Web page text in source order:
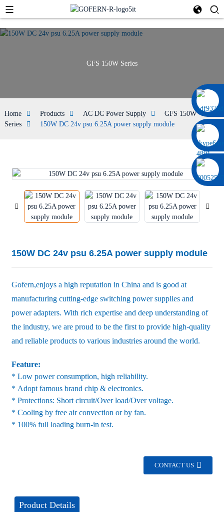
0086 13322920697
GFS 150W Series
Home Products AC DC Power Supply
GFS 150W
Series
150W DC 24v psu 6.25A power supply module
150W DC 24v psu 6.25A power supply module
Gofern,enjoys a high reputation in China and is good at
manufacturing cutting-edge switching power supplies and
power adapters. With rich expertise and deep understanding of
the industry, we are proud to be the first to provide high-quality
and reliable products to various industries around the world.
Feature:
* Low power consumption, high reliability.
* Adopt famous brand chip & electronics.
* Protections: Short circuit/Over load/Over voltage.
* Cooling by free air convection or by fan.
* 100% full loading burn-in test.
CONTACT US
Product Details